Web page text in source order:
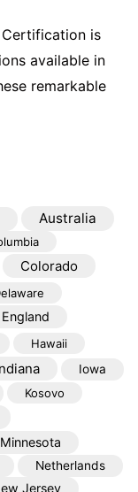
is
available in
remarkable
Australia
Colorado
England
Hawaii
Iowa
Kosovo
Minnesota
Netherlands
Jersey